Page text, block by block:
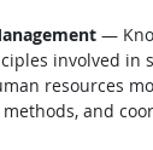
—
involved in
resources
and